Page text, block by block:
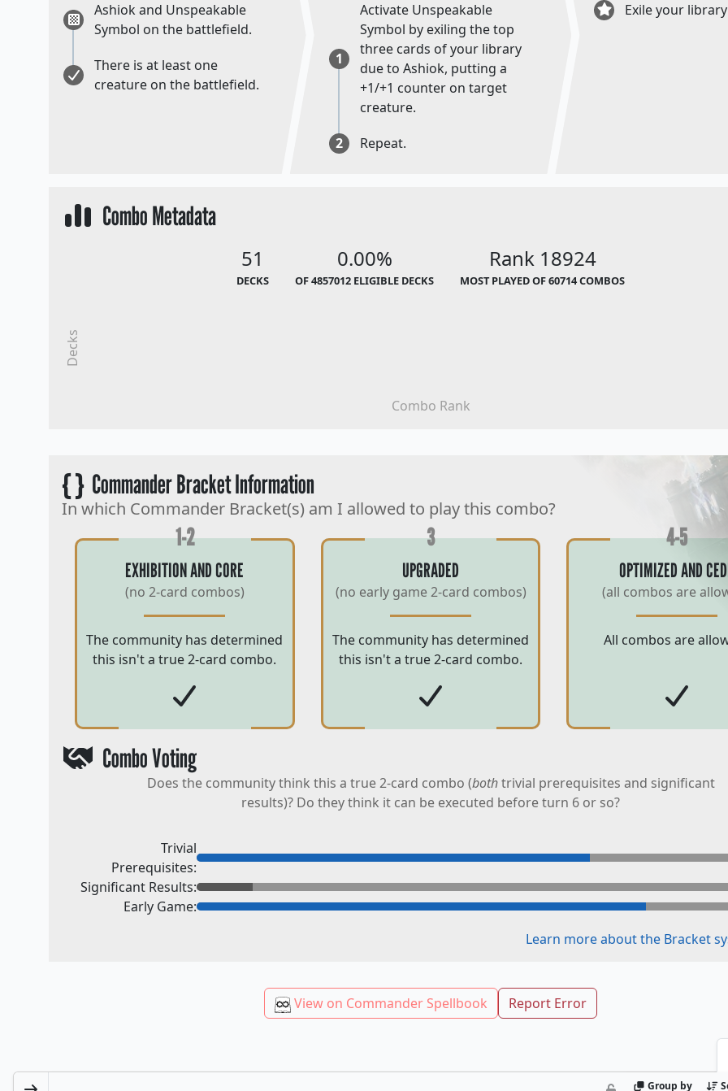
Ashiok and Unspeakable
Symbol on the battlefield.
There is at least one
creature on the battlefield.
1
Activate Unspeakable
Symbol by exiling the top
three cards of your library
due to Ashiok, putting a
+1/+1 counter on target
creature.
2
Repeat.
Exile your library
Combo Metadata
51
DECKS
0.00%
OF 4857012 ELIGIBLE DECKS
Rank 18924
MOST PLAYED OF 60714 COMBOS
Combo Rank
Decks
{ }Commander Bracket Information
In which Commander Bracket(s) am I allowed to play this combo?
1-2
EXHIBITION AND CORE
(no 2-card combos)
The community has determined
this isn't a true 2-card combo.
3
UPGRADED
(no early game 2-card combos)
The community has determined
this isn't a true 2-card combo.
4-5
OPTIMIZED AND
(all combos are
All combos are
Combo Voting
Does the community think this a true 2-card combo (bothtrivial prerequisites and significant
results)? Do they think it can be executed before turn 6 or so?
Trivial
Prerequisites:
Significant Results:
Early Game:
Learn more about the Bracket
View on Commander Spellbook Report Error
Group by